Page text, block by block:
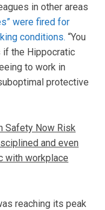
in other areas
were fired for
conditions. “You
if the Hippocratic
to work in
protective
Safety Now Risk
and even
with workplace
reaching its peak